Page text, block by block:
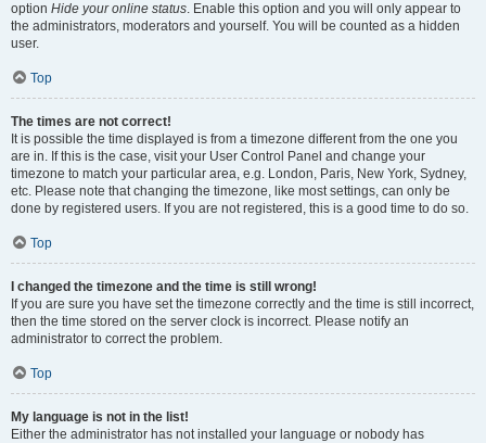
option Hide your online status. Enable this option and you will only appear to
the administrators, moderators and yourself. You will be counted as a hidden
user.
Top
The times are not correct!
It is possible the time displayed is from a timezone different from the one you
are in. If this is the case, visit your User Control Panel and change your
timezone to match your particular area, e.g. London, Paris, New York, Sydney,
etc. Please note that changing the timezone, like most settings, can only be
done by registered users. If you are not registered, this is a good time to do so.
Top
I changed the timezone and the time is still wrong!
If you are sure you have set the timezone correctly and the time is still incorrect,
then the time stored on the server clock is incorrect. Please notify an
administrator to correct the problem.
Top
My language is not in the list!
Either the administrator has not installed your language or nobody has